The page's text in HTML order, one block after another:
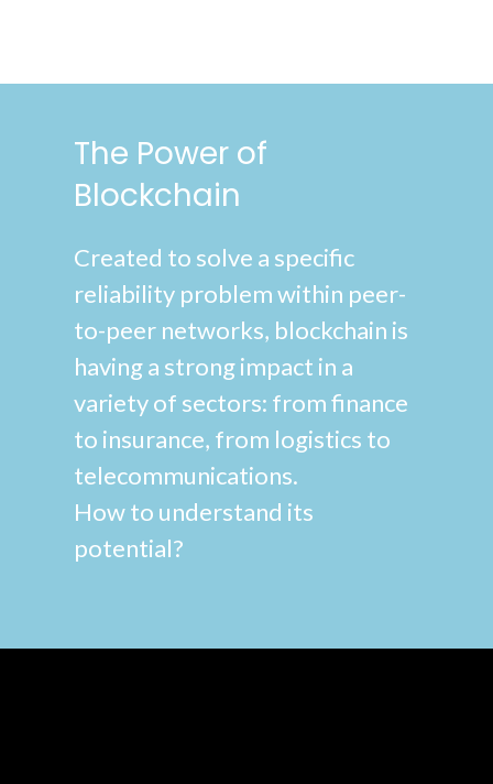
The Power of
Blockchain
Created to solve a specific
reliability problem within peer-
to-peer networks, blockchain is
having a strong impact in a
variety of sectors: from finance
to insurance, from logistics to
telecommunications.
How to understand its
potential?